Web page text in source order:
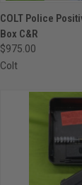
QUICK VIEW
Compare
COLT Police
Box C&R
$975.00
Colt